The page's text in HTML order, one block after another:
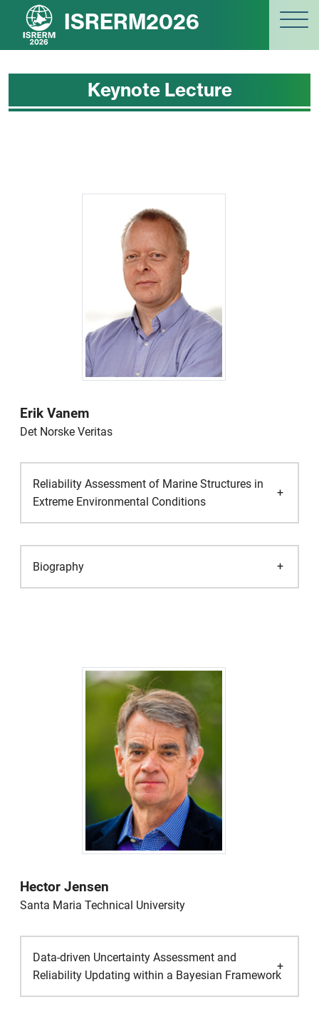
ISRERM2026
Keynote Lecture
Erik Vanem
Det Norske Veritas
Reliability Assessment of Marine Structures in
Extreme Environmental Conditions
Biography
Hector Jensen
Santa Maria Technical University
Data-driven Uncertainty Assessment and
Reliability Updating within a Bayesian Framework